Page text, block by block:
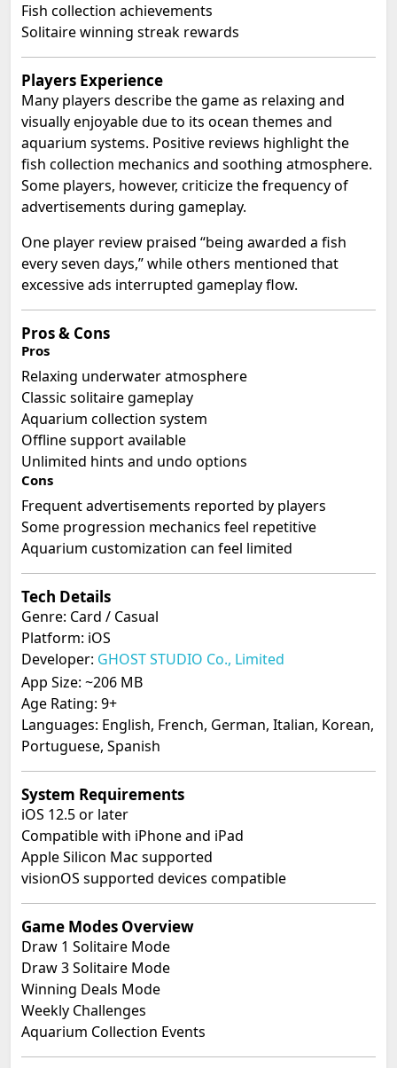
Fish collection achievements
Solitaire winning streak rewards
Players Experience
Many players describe the game as relaxing and
visually enjoyable due to its ocean themes and
aquarium systems. Positive reviews highlight the
fish collection mechanics and soothing atmosphere.
Some players, however, criticize the frequency of
advertisements during gameplay.
One player review praised “being awarded a fish
every seven days,” while others mentioned that
excessive ads interrupted gameplay flow.
Pros & Cons
Pros
Relaxing underwater atmosphere
Classic solitaire gameplay
Aquarium collection system
Offline support available
Unlimited hints and undo options
Cons
Frequent advertisements reported by players
Some progression mechanics feel repetitive
Aquarium customization can feel limited
Tech Details
Genre: Card / Casual
Platform: iOS
Developer: GHOST STUDIO Co., Limited
App Size: ~206 MB
Age Rating: 9+
Languages: English, French, German, Italian, Korean,
Portuguese, Spanish
System Requirements
iOS 12.5 or later
Compatible with iPhone and iPad
Apple Silicon Mac supported
visionOS supported devices compatible
Game Modes Overview
Draw 1 Solitaire Mode
Draw 3 Solitaire Mode
Winning Deals Mode
Weekly Challenges
Aquarium Collection Events